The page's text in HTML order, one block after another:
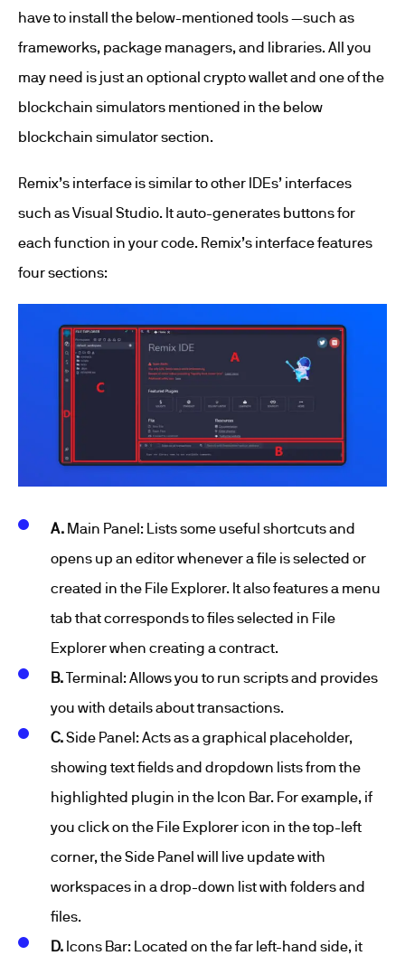
have to install the below-mentioned tools —such as
frameworks, package managers, and libraries. All you
may need is just an optional crypto wallet and one of the
blockchain simulators mentioned in the below
blockchain simulator section.
Remix’s interface is similar to other IDEs’ interfaces
such as Visual Studio. It auto-generates buttons for
each function in your code. Remix’s interface features
four sections:
A. Main Panel: Lists some useful shortcuts and
opens up an editor whenever a file is selected or
created in the File Explorer. It also features a menu
tab that corresponds to files selected in File
Explorer when creating a contract.
B.Terminal: Allows you to run scripts and provides
you with details about transactions.
C.Side Panel: Acts as a graphical placeholder,
showing text fields and dropdown lists from the
highlighted plugin in the Icon Bar. For example, if
you click on the File Explorer icon in the top-left
corner, the Side Panel will live update with
workspaces in a drop-down list with folders and
files.
D. Icons Bar: Located on the far left-hand side, it